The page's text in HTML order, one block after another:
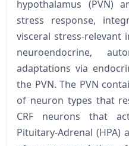
hypothalamus (PVN)
stress response,
visceral stress-
neuroendocrine,
adaptations via
the PVN. The PVN
of neuron types that
CRF neurons that
Pituitary-Adrenal (HPA)